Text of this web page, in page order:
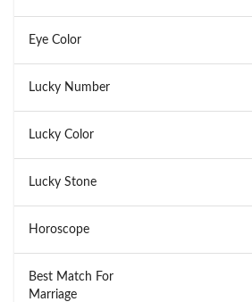
Eye Color
Lucky Number
Lucky Color
Lucky Stone
Horoscope
Best Match For
Marriage